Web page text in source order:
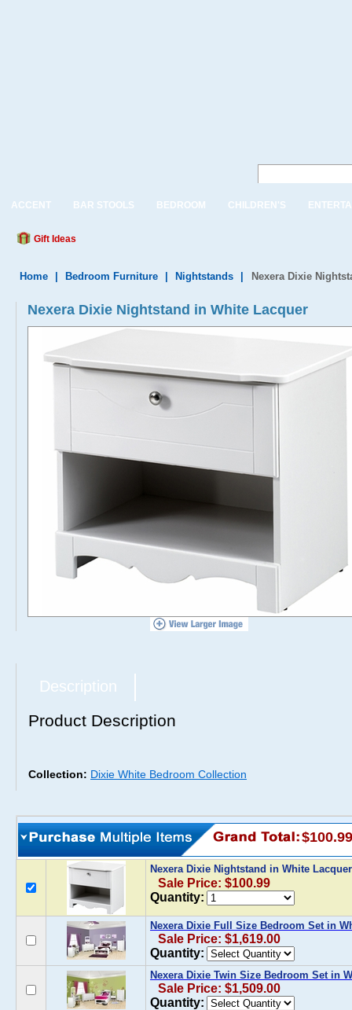
ACCENT BAR STOOLS BEDROOM CHILDREN'S
Gift Ideas
Home Bedroom Furniture Nightstands Nexera Dixie
Nexera Dixie Nightstand in White Lacquer
Description
Product Description
Collection: Dixie White Bedroom Collection
$100.99
Nexera Dixie Nightstand in White
Sale Price: $100.99
Quantity:
Nexera Dixie Full Size Bedroom Set in
Sale Price: $1,619.00
Quantity:
Nexera Dixie Twin Size Bedroom Set in
Sale Price: $1,509.00
Quantity: